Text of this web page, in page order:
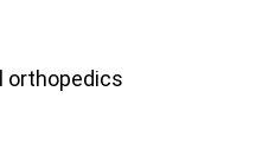
orthopedics